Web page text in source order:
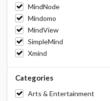
MindNode
Mindomo
MindView
SimpleMind
Xmind
Categories
Arts & Entertainment